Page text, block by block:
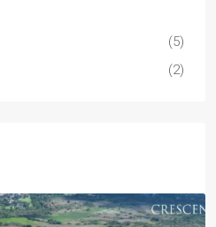
(5)
(2)